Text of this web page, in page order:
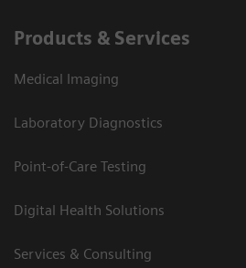
Products & Services
Medical Imaging
Laboratory Diagnostics
Point-of-Care Testing
Digital Health Solutions
Services & Consulting